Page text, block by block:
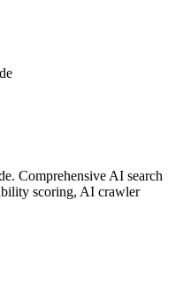
Comprehensive AI search
scoring, AI crawler